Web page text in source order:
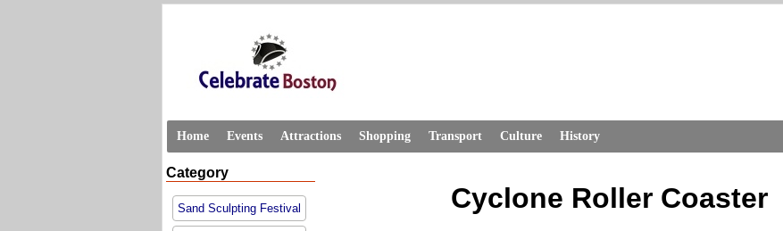
Home Events Attractions Shopping Transport Culture History
Category
Sand Sculpting Festival Cyclone Roller Coaster